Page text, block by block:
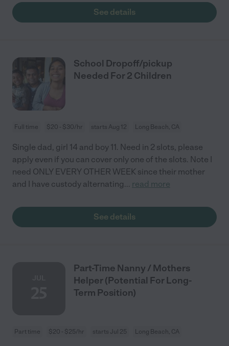
See details
School Dropoff/pickup
Needed For 2 Children
Full time $20 - $30/hr starts Aug 12 Long Beach, CA
Single dad, girl 14 and boy 11. Need in 2 slots, please
apply even if you can cover only one of the slots. Note I
need ONLY EVERY OTHER WEEK since their mother
and I have custody alternating... read more
See details
Part-Time Nanny / Mothers
Helper (Potential For Long-
Term Position)
Part time $20 - $25/hr starts Jul 25 Long Beach, CA